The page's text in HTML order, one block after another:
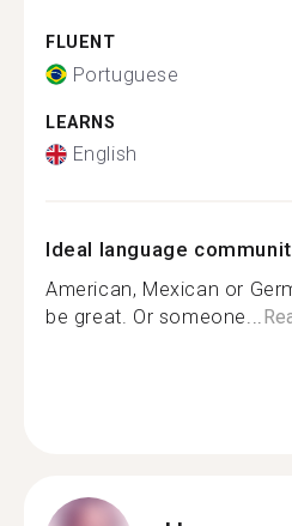
FLUENT
Portuguese
LEARNS
English
Ideal language
American, Mexican or
be great. Or someone...